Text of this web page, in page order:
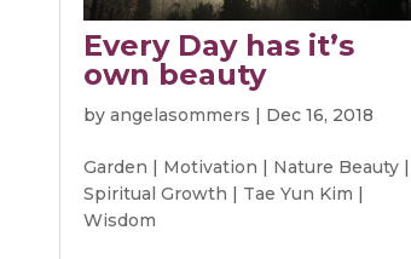
Every Day has it’s
own beauty
by angelasommers | Dec 16, 2018
Garden | Motivation | Nature Beauty|
Spiritual Growth | Tae Yun Kim |
Wisdom